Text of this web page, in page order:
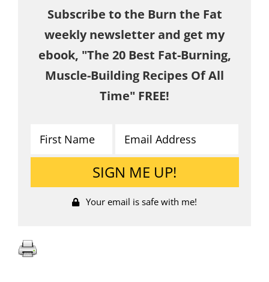
Subscribe to the Burn the Fat
weekly newsletter and get my
ebook, "The 20 Best Fat-Burning,
Muscle-Building Recipes Of All
Time" FREE!
Your email is safe with me!